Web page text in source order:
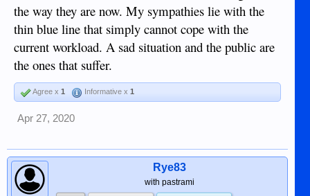
the way they are now. My sympathies lie with the
thin blue line that simply cannot cope with the
current workload. A sad situation and the public are
the ones that suffer.
Agree x 1 Informative x 1
Apr 27, 2020
Rye83
with pastrami